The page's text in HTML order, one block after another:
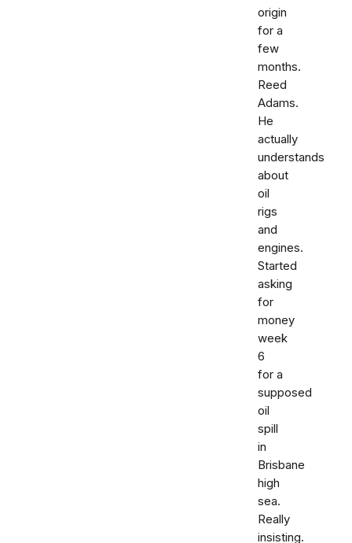
origin
for a
few
months.
Reed
Adams.
He
actually
understands
about
oil
rigs
and
engines.
Started
asking
for
money
week
6
for a
supposed
oil
spill
in
Brisbane
high
sea.
Really
insisting.